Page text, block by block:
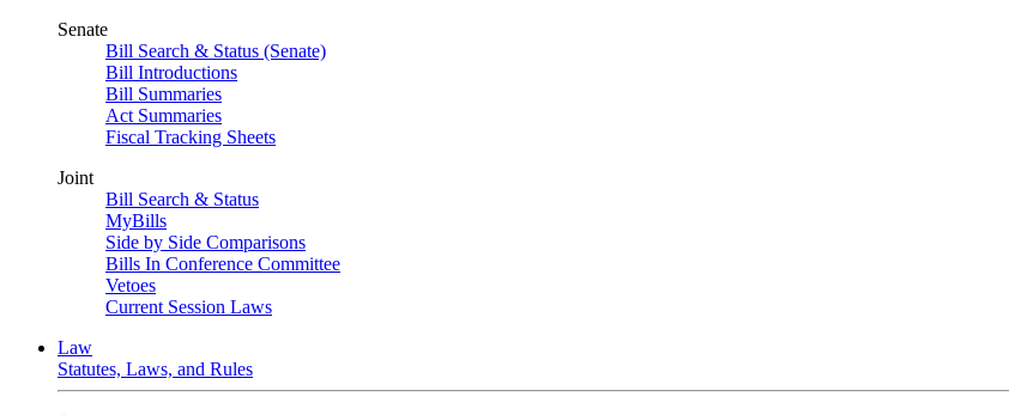
Senate
Bill Search & Status (Senate)
Bill Introductions
Bill Summaries
Act Summaries
Fiscal Tracking Sheets
Joint
Bill Search & Status
MyBills
Side by Side Comparisons
Bills In Conference Committee
Vetoes
Current Session Laws
Law
Statutes, Laws, and Rules